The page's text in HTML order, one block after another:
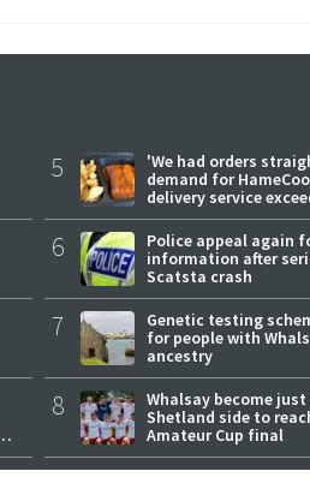
5
'We had orders
demand for
delivery service
expectations
6
Police appeal again
information after
Scatsta crash
7
Genetic testing
for people with
ancestry
8
Whalsay become just
Shetland side to
Amateur Cup final